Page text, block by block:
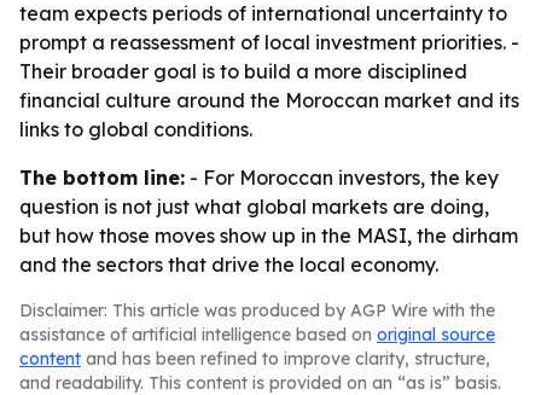
team expects periods of international uncertainty to
prompt a reassessment of local investment priorities. -
Their broader goal is to build a more disciplined
financial culture around the Moroccan market and its
links to global conditions.
The bottom line: - For Moroccan investors, the key
question is not just what global markets are doing,
but how those moves show up in the MASI, the dirham
and the sectors that drive the local economy.
Disclaimer: This article was produced by AGP Wire with the
assistance of artificial intelligence based on original source
content and has been refined to improve clarity, structure,
and readability. This content is provided on an “as is” basis.